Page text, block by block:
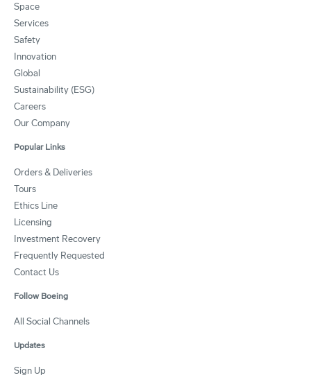
Space
Services
Safety
Innovation
Global
Sustainability (ESG)
Careers
Our Company
Popular Links
Orders & Deliveries
Tours
Ethics Line
Licensing
Investment Recovery
Frequently Requested
Contact Us
Follow Boeing
All Social Channels
Updates
Sign Up